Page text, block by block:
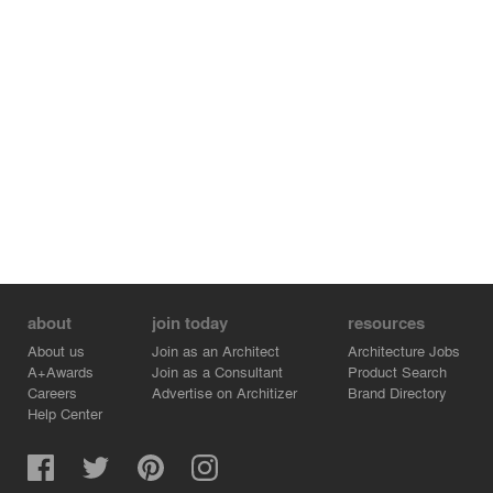
about
About us
A+Awards
Careers
Help Center
join today
Join as an Architect
Join as a Consultant
Advertise on Architizer
resources
Architecture Jobs
Product Search
Brand Directory